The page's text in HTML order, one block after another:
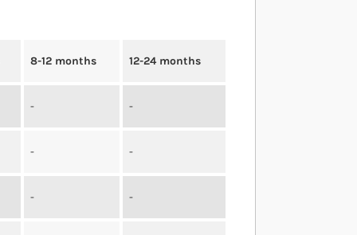
8-12 months 12-24 months
- -
- -
- -